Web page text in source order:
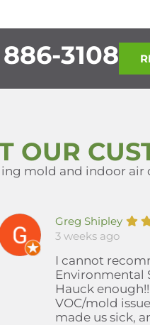
3108
OUR
mold and indoor air
Greg Shipley
3 weeks ago
I cannot
Environmental
Hauck
VOC/mold
made us sick,